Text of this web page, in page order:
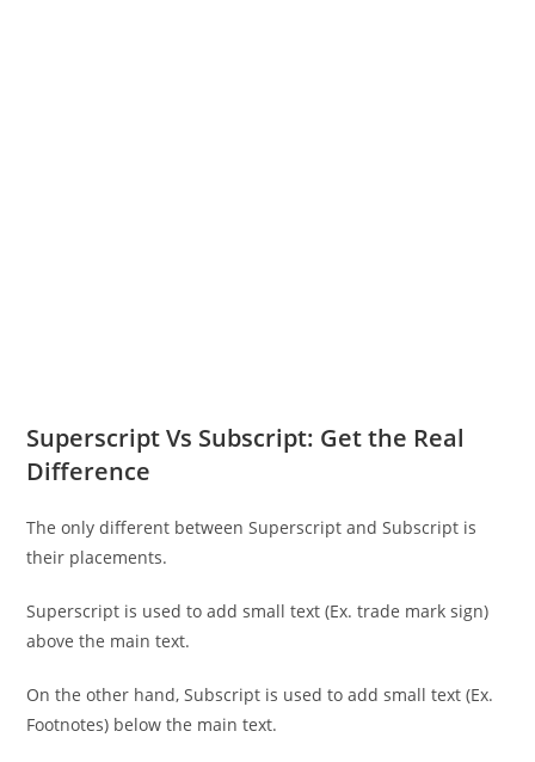
Superscript Vs Subscript: Get the Real
Difference
The only different between Superscript and Subscript is
their placements.
Superscript is used to add small text (Ex. trade mark sign)
above the main text.
On the other hand, Subscript is used to add small text (Ex.
Footnotes) below the main text.